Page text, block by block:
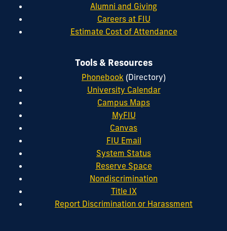
Alumni and Giving
Careers at FIU
Estimate Cost of Attendance
Tools & Resources
Phonebook (Directory)
University Calendar
Campus Maps
MyFIU
Canvas
FIU Email
System Status
Reserve Space
Nondiscrimination
Title IX
Report Discrimination or Harassment